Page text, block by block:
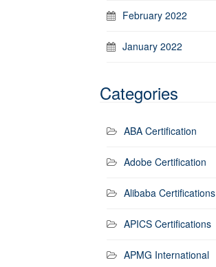
February 2022
January 2022
Categories
ABA Certification
Adobe Certification
Alibaba Certifications
APICS Certifications
APMG International